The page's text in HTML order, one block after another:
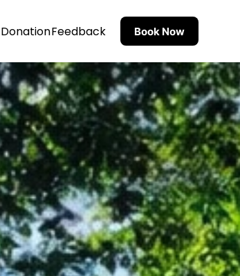
DonationFeedback Book Now